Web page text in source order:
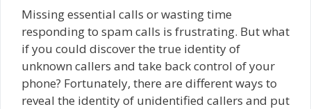
Missing essential calls or wasting time
responding to spam calls is frustrating. But what
if you could discover the true identity of
unknown callers and take back control of your
phone? Fortunately, there are different ways to
reveal the identity of unidentified callers and put